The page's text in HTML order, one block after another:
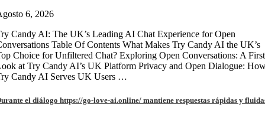
6, 2026
Candy AI: The UK’s Leading AI Chat Experience for Open
Table Of Contents What Makes Try Candy AI the UK’s
Choice for Unfiltered Chat? Exploring Open Conversations: A First
at Try Candy AI’s UK Platform Privacy and Open Dialogue:
Candy AI Serves UK Users …
el diálogo https://go-love-ai.online/ mantiene respuestas rápidas y